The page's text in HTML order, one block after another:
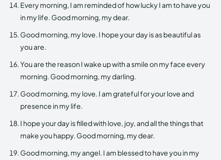
Every morning, I am reminded of how lucky I am to have you
in my life. Good morning, my dear.
Good morning, my love. I hope your day is as beautiful as
you are.
You are the reason I wake up with a smile on my face every
morning. Good morning, my darling.
Good morning, my love. I am grateful for your love and
presence in my life.
I hope your day is filled with love, joy, and all the things that
make you happy. Good morning, my dear.
Good morning, my angel. I am blessed to have you in my